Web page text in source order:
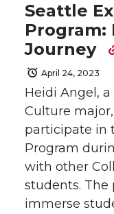
Seattle
Program:
Journey
April 24, 2023
Heidi Angel,
Culture
participate in
Program
with other
students.
immerse